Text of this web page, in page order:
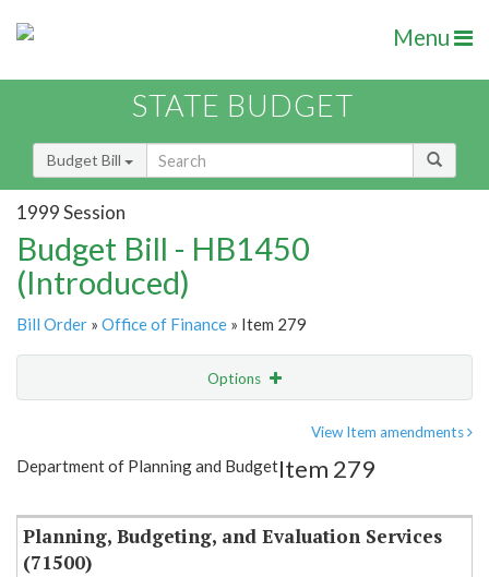
Menu
STATE BUDGET
Budget Bill
1999 Session
Budget Bill - HB1450
(Introduced)
Bill Order » Office of Finance » Item 279
Options
Item Lookup
View Item amendments
Department of Planning and BudgetItem 279
Planning, Budgeting, and Evaluation Services
(71500)